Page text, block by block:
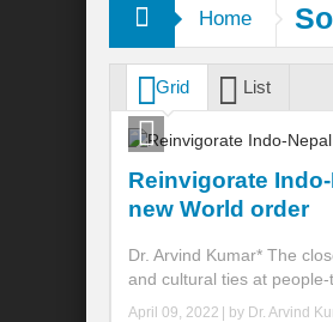
Bridging
Summit
Global
Home
Grid List
Reinvigorate
new World order
Dr. Arvind Kumar* The
and cultural ties at people-
April 09, 2022 | by Dr. Arvind